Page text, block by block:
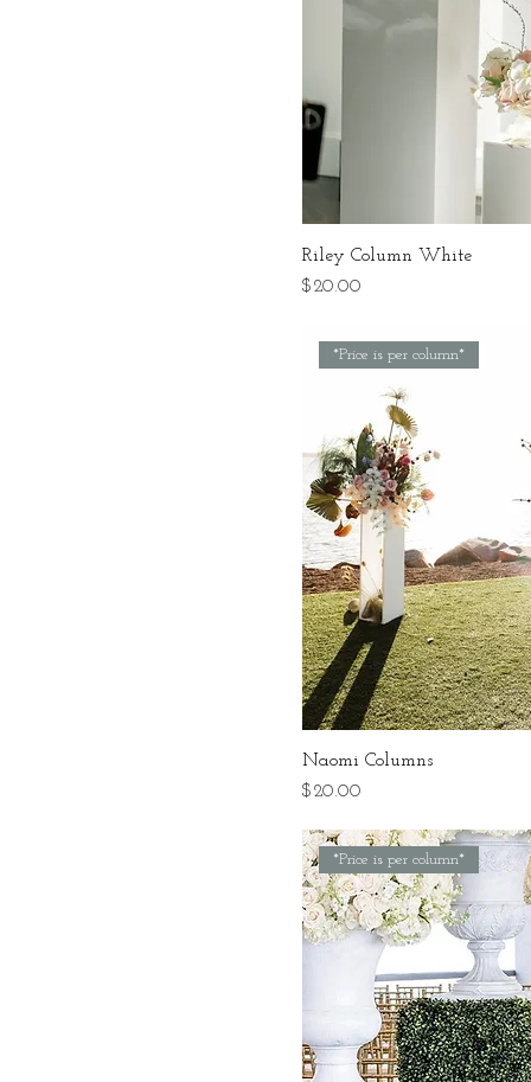
Riley Column White
Price
$20.00
*Price is per column*
Naomi Columns
Price
$20.00
*Price is per column*